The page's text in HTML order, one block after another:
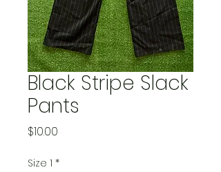
Black Stripe Slack
Pants
$10.00
Size 1 *